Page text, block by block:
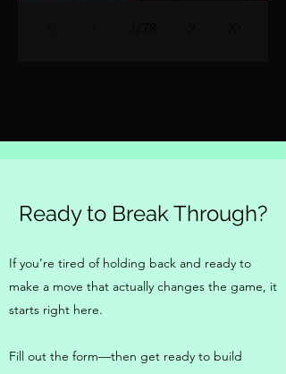
Ready to Break Through?
If you’re tired of holding back and ready to
make a move that actually changes the game, it
starts right here.
Fill out the form—then get ready to build